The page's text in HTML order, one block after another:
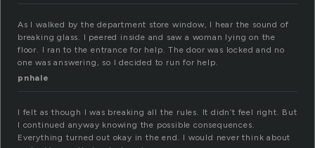
As I walked by the department store window, I hear the sound of
breaking glass. I peered inside and saw a woman lying on the
floor. I ran to the entrance for help. The door was locked and no
one was answering, so I decided to run for help.
pnhale
I felt as though I was breaking all the rules. It didn’t feel right. But
I continued anyway knowing the possible consequences.
Everything turned out okay in the end. I would never think about